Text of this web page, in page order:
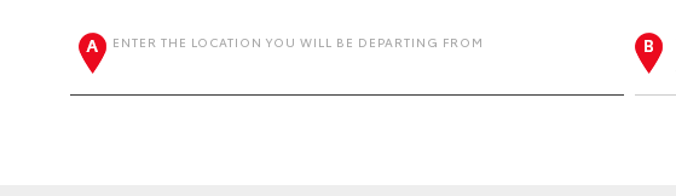
ENTER THE LOCATION YOU WILL BE DEPARTING FROM